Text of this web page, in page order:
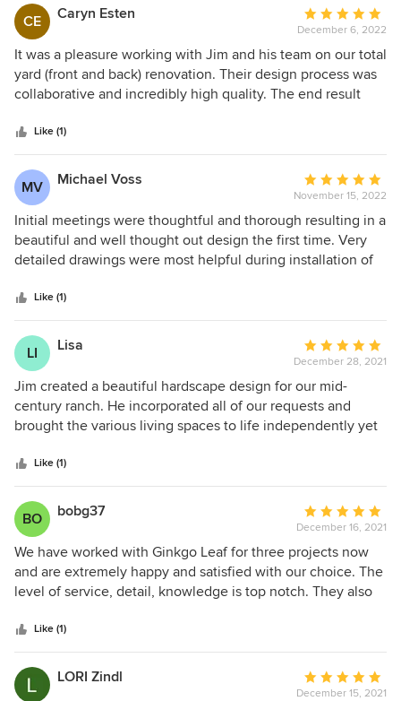
CE Caryn Esten
Average
rating:
5
out
of
December 6, 2022
It was a pleasure working with Jim and his team on our total
yard (front and back) renovation. Their design process was
collaborative and incredibly high quality. The end result
amazing, and we would be happy to serve as a reference
for anyone considering engaging Ginkgo Leaf Studio for
design consultation as well as general project oversight of
the installation of their work. Highly recommend.
Like (1)
MV Michael Voss
Average
rating:
5
out
of
November 15, 2022
Initial meetings were thoughtful and thorough resulting in a
beautiful and well thought out design the first time. Very
detailed drawings were most helpful during installation of
construction. Many details happen during construction that
cannot be know until digging begins. Highly recommend.
Like (1)
LI Lisa
Average
rating:
5
out
of
December 28, 2021
Jim created a beautiful hardscape design for our mid-
century ranch. He incorporated all of our requests and
brought the various living spaces to life independently yet
Like (1)
BO bobg37
Average
rating:
5
out
of
December 16, 2021
We have worked with Ginkgo Leaf for three projects now
and are extremely happy and satisfied with our choice. The
level of service, detail, knowledge is top notch. They also
whether it’s a mid century modern or a more traditional
look they incorporate the right design to accentuate the
home and property. Would gladly work with them again.
Like (1)
LORI Zindl
Average
rating:
December 15, 2021